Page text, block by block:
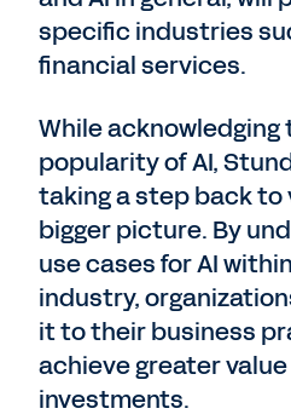
specific industries
financial services.
While
popularity of AI,
taking a step back to
bigger picture. By
use cases for AI
industry,
it to their business
achieve greater
investments.